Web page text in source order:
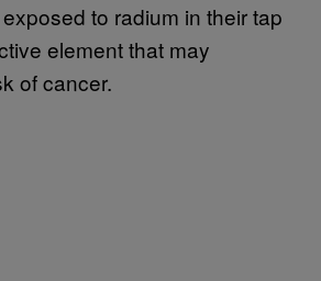
to radium in their tap
element that may
of cancer.